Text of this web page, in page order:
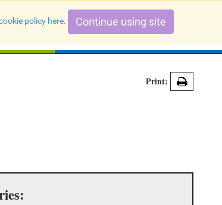
Search Evidence
Print:
policy here. Continue using site